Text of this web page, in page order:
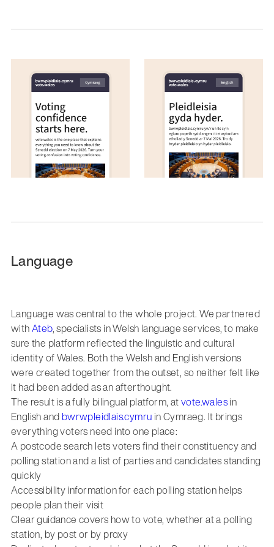
Language
Language was central to the whole project. We partnered
withAteb, specialists in Welsh language services, to make
sure the platform reflected the linguistic and cultural
identity of Wales. Both the Welsh and English versions
were created together from the outset, so neither felt like
it had been added as an afterthought.
The result is a fully bilingual platform, atvote.walesin
English and bwrwpleidlais.cymru in Cymraeg. It brings
everything voters need into one place:
A postcode search lets voters find their constituency and
polling station and a list of parties and candidates standing
quickly
Accessibility information for each polling station helps
people plan their visit
Clear guidance covers how to vote, whether at a polling
station, by post or by proxy